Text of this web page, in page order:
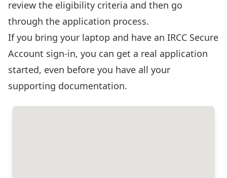
review the eligibility criteria and then go
through the application process.
If you bring your laptop and have an IRCC Secure
Account sign-in, you can get a real application
started, even before you have all your
supporting documentation.